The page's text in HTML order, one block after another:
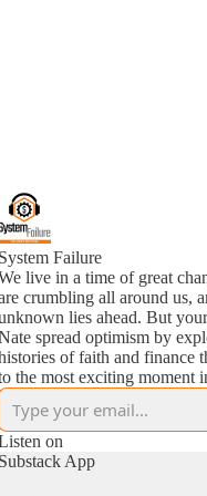
System Failure
live in a time of great
crumbling all around us,
lies ahead. But
spread optimism by
of faith and finance
the most exciting moment
on
Substack App